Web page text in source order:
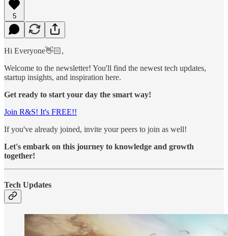
5
Hi Everyone👋🏻,
Welcome to the newsletter! You'll find the newest tech updates,
startup insights, and inspiration here.
Get ready to start your day the smart way!
Join R&S! It's FREE!!
If you've already joined, invite your peers to join as well!
Let's embark on this journey to knowledge and growth
together!
Tech Updates